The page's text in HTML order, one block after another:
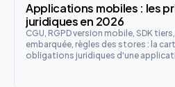
Applications mobiles : les
juridiques en 2026
CGU, RGPD version mobile, SDK
embarquée, règles des stores : la
obligations juridiques d'une